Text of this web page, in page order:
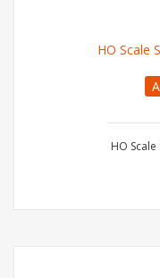
HO Scale
HO